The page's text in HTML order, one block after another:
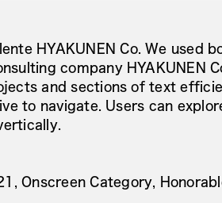
HYAKUNEN Co. We
company HYAKUNEN
and sections of text
to navigate. Users can
Onscreen Category,